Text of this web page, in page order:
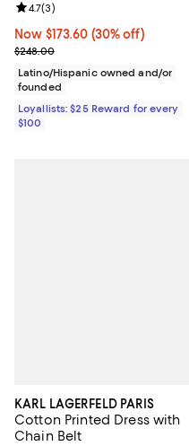
Now $173.60; 30% off;
Now $173.60 (30% off)
Previous price $248.00
$248.00
Review rating: 4.7 out of 5; 3
4.7(3)
Latino/Hispanic owned and/or
founded
Loyallists: $25 Reward for every
$100
KARL LAGERFELD PARIS
Cotton Printed Dress with
Chain Belt